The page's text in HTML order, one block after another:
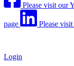
Please visit our
page Please
Login